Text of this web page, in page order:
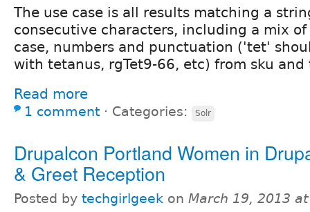
The use case is all results matching a
consecutive characters, including a mix
case, numbers and punctuation ('tet'
with tetanus, rgTet9-66, etc) from sku
Read more
1 comment ⋅ Categories: Solr
Drupalcon Portland Women in
& Greet Reception
Posted by techgirlgeek on March 19, 2013